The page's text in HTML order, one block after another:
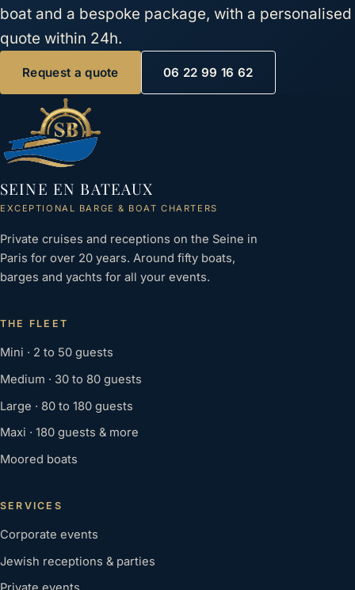
boat and a bespoke package, with a personalised
quote within 24h.
Request a quote 06 22 99 16 62
SEINE EN BATEAUX
EXCEPTIONAL BARGE & BOAT CHARTERS
Private cruises and receptions on the Seine in
Paris for over 20 years. Around fifty boats,
barges and yachts for all your events.
THE FLEET
Mini · 2 to 50 guests
Medium · 30 to 80 guests
Large · 80 to 180 guests
Maxi · 180 guests & more
Moored boats
SERVICES
Corporate events
Jewish receptions & parties